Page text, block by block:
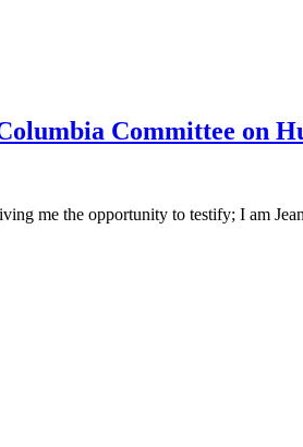
Committee on
me the opportunity to testify; I am